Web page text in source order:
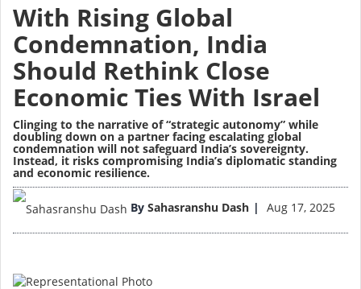
With Rising Global
Condemnation, India
Should Rethink Close
Economic Ties With Israel
Clinging to the narrative of “strategic autonomy” while
doubling down on a partner facing escalating global
condemnation will not safeguard India’s sovereignty.
Instead, it risks compromising India’s diplomatic standing
and economic resilience.
By Sahasranshu Dash Aug 17, 2025
Image